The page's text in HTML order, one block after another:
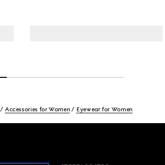
Accessories for Women Eyewear for Women